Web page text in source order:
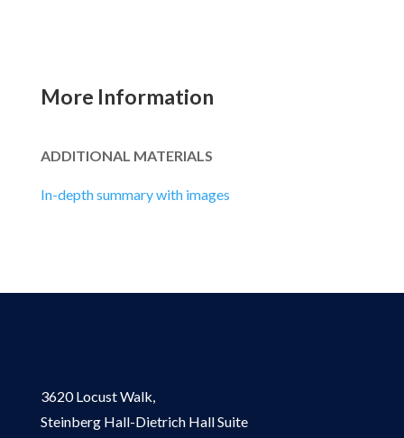
More Information
ADDITIONAL MATERIALS
In-depth summary with images
3620 Locust Walk,
Steinberg Hall-Dietrich Hall Suite